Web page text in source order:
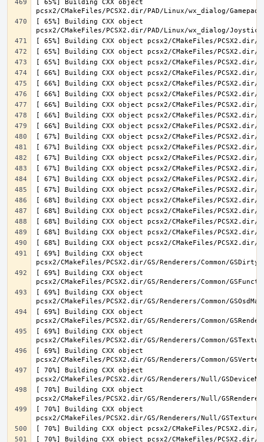
[ 65%] Building CXX object
[ 65%] Building CXX object
[ 69%] Building CXX object
[ 69%] Building CXX object
[ 69%] Building CXX object
[ 69%] Building CXX object
[ 69%] Building CXX object
[ 69%] Building CXX object
[ 70%] Building CXX object
[ 70%] Building CXX object
[ 70%] Building CXX object